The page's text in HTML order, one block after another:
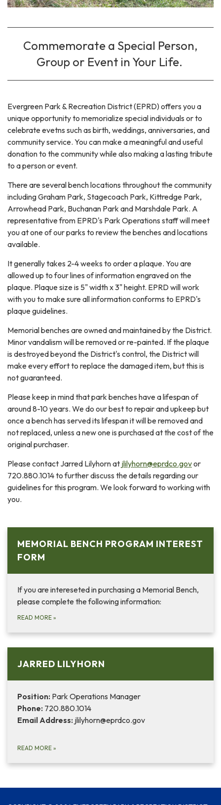
Commemorate a Special Person,
Group or Event in Your Life.
Evergreen Park & Recreation District (EPRD) offers you a
unique opportunity to memorialize special individuals or to
celebrate evetns such as birth, weddings, anniversaries, and
community service. You can make a meaningful and useful
donation to the community while also making a lasting tribute
to a person or event.
There are several bench locations throughout the community
including Graham Park, Stagecoach Park, Kittredge Park,
Arrowhead Park, Buchanan Park and Marshdale Park. A
representative from EPRD's Park Operations staff will meet
you at one of our parks to review the benches and locations
available.
It generally takes 2-4 weeks to order a plaque. You are
allowed up to four lines of information engraved on the
plaque. Plaque size is 5" width x 3" height. EPRD will work
with you to make sure all information conforms to EPRD's
plaque guidelines.
Memorial benches are owned and maintained by the District.
Minor vandalism will be removed or re-painted. If the plaque
is destroyed beyond the District's control, the District will
make every effort to replace the damaged item, but this is
not guaranteed.
Please keep in mind that park benches have a lifespan of
around 8-10 years. We do our best to repair and upkeep but
once a bench has served its lifespan it will be removed and
not replaced, unless a new one is purchased at the cost of the
original purchaser.
Please contact Jarred Lilyhorn at jlilyhorn@eprdco.govor
720.880.1014 to further discuss the details regarding our
guidelines for this program. We look forward to working with
you.
MEMORIAL BENCH PROGRAM INTEREST
FORM
If you are intereseted in purchasing a Memorial Bench,
please complete the following information:
READ MORE »
JARRED LILYHORN
Position: Park Operations Manager
Phone: 720.880.1014
Email Address: jlilyhorn@eprdco.gov
READ MORE »